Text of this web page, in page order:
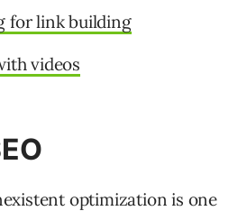
for link building
videos
optimization is one